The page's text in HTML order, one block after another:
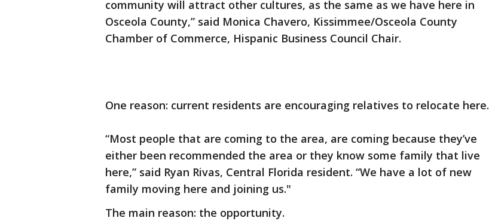
community will attract other cultures, as the same as we have here in
Osceola County,” said Monica Chavero, Kissimmee/Osceola County
Chamber of Commerce, Hispanic Business Council Chair.
One reason: current residents are encouraging relatives to relocate here.
“Most people that are coming to the area, are coming because they’ve
either been recommended the area or they know some family that live
here,” said Ryan Rivas, Central Florida resident. “We have a lot of new
family moving here and joining us."
The main reason: the opportunity.